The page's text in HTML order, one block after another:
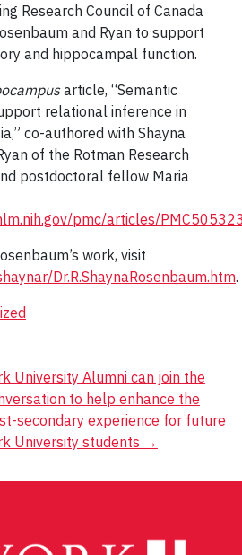
Research Council of Canada
and Ryan to support
and hippocampal function.
article, “Semantic
relational inference in
co-authored with Shayna
of the Rotman Research
postdoctoral fellow Maria
pmc/articles/
work, visit
Dr.R.ShaynaRosenbaum.htm.
University Alumni can join the
to help enhance the
secondary experience for future
University students →